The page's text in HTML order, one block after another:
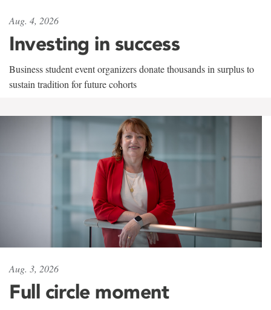
Aug. 4, 2026
Investing in success
Business student event organizers donate thousands in surplus to
sustain tradition for future cohorts
Aug. 3, 2026
Full circle moment